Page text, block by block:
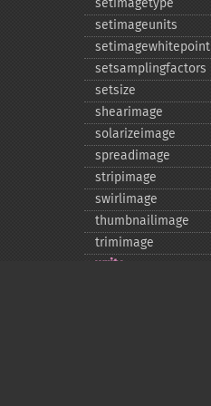
setimagetype
setimageunits
setimagewhitepoint
setsamplingfactors
setsize
shearimage
solarizeimage
spreadimage
stripimage
swirlimage
thumbnailimage
trimimage
write